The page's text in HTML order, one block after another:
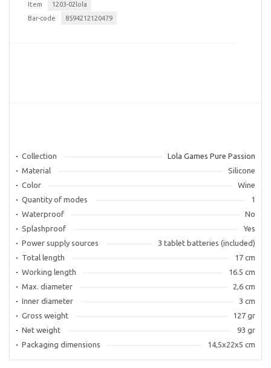
Item
1203-02lola
Bar-code
8594212120479
Collection
Lola Games Pure Passion
Material
Silicone
Color
Wine
Quantity of modes
1
Waterproof
No
Splashproof
Yes
Power supply sources
3 tablet batteries (included)
Total length
17 cm
Working length
16.5 cm
Max. diameter
2,6 cm
Inner diameter
3 cm
Gross weight
127 gr
Net weight
93 gr
Packaging dimensions
14,5х22х5 cm